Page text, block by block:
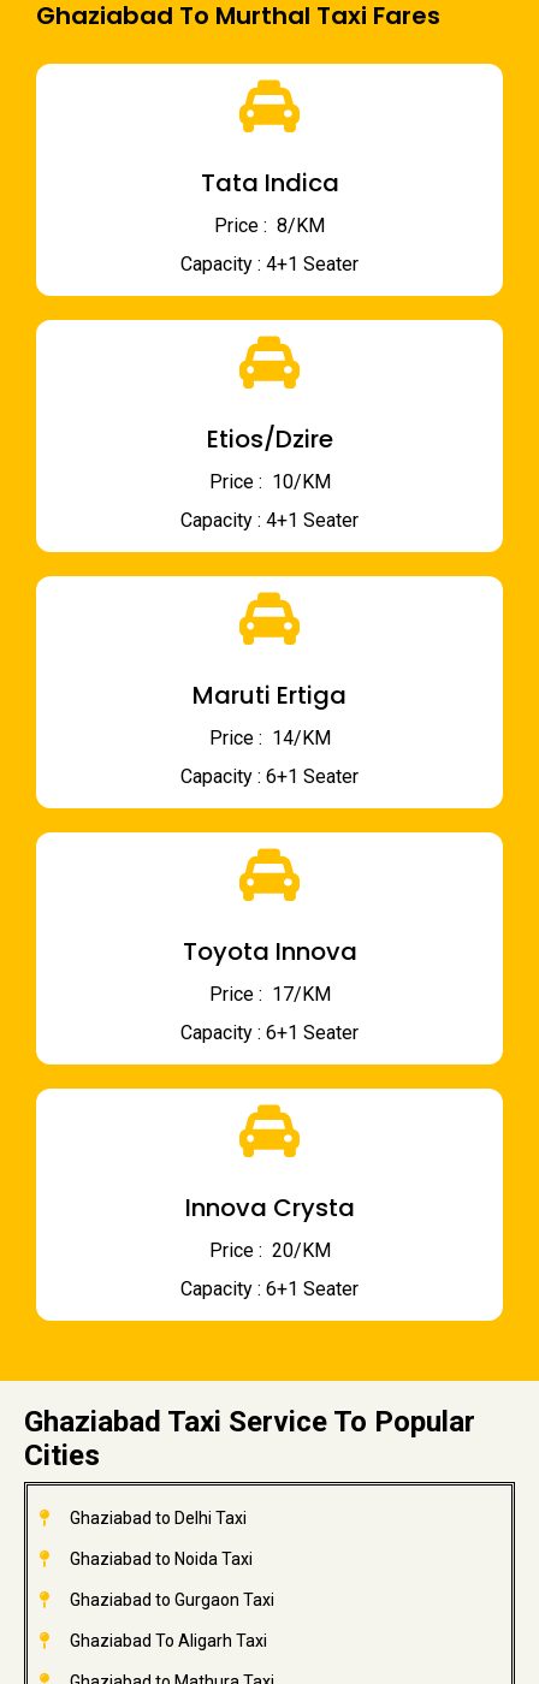
Ghaziabad To Murthal Taxi Fares
Tata Indica
Price : ₹ 8/KM
Capacity : 4+1 Seater
Etios/Dzire
Price : ₹ 10/KM
Capacity : 4+1 Seater
Maruti Ertiga
Price : ₹ 14/KM
Capacity : 6+1 Seater
Toyota Innova
Price : ₹ 17/KM
Capacity : 6+1 Seater
Innova Crysta
Price : ₹ 20/KM
Capacity : 6+1 Seater
Ghaziabad Taxi Service To Popular
Cities
Ghaziabad to Delhi Taxi
Ghaziabad to Noida Taxi
Ghaziabad to Gurgaon Taxi
Ghaziabad To Aligarh Taxi